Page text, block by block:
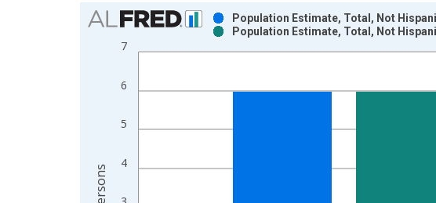
Chart
Bar chart with 2 data series.
View as data table, Chart
The chart has 2 Y axes displaying Persons and yAxisRight.
4
5
6
7
Population Estimate, Total, Not
Population Estimate, Total, Not
Persons